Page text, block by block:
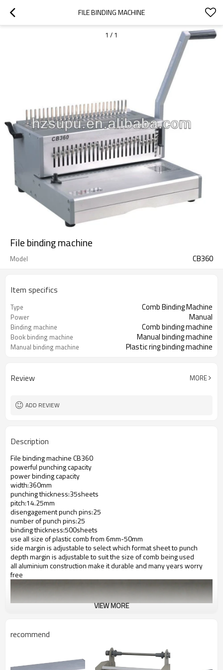
FILE BINDING MACHINE
1 / 1
File binding machine
Model CB360
Item specifics
Type Comb Binding Machine
Power Manual
Binding machine Comb binding machine
Book binding machine Manual binding machine
Manual binding machine Plastic ring binding machine
Review MORE
ADD REVIEW
Description
File binding machine CB360
powerful punching capacity
power binding capacity
width:360mm
punching thickness:35sheets
pitch:14.25mm
disengagement punch pins:25
number of punch pins:25
binding thickness:500sheets
use all size of plastic comb from 6mm-50mm
side margin is adjustable to select which format sheet to punch
depth margin is adjustable to suit the size of comb being used
all aluminium construction make it durable and many years worry
free
VIEW MORE
recommend